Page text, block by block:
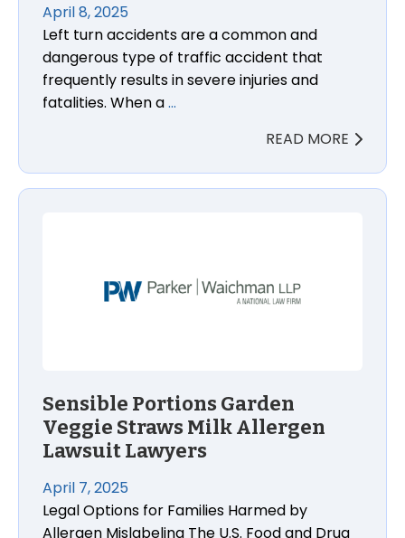
April 8, 2025
Left turn accidents are a common and
dangerous type of traffic accident that
frequently results in severe injuries and
fatalities. When a…
READ MORE
Sensible Portions Garden
Veggie Straws Milk Allergen
Lawsuit Lawyers
April 7, 2025
Legal Options for Families Harmed by
Allergen Mislabeling The U.S. Food and Drug